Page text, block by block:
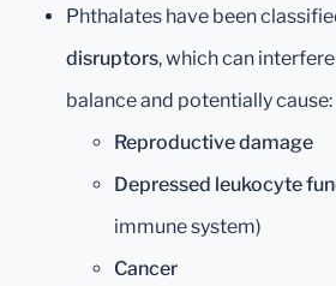
Phthalates have been
disruptors, which can
balance and potentially cause:
Reproductive damage
Depressed leukocyte
immune system)
Cancer